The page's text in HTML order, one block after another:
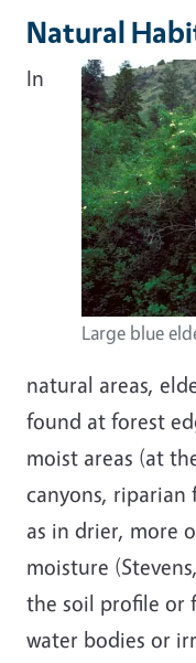
Natural
Large blue
In
natural areas,
found at forest
moist areas (at
canyons, riparian
as in drier, more
moisture
the soil profile or
water bodies or